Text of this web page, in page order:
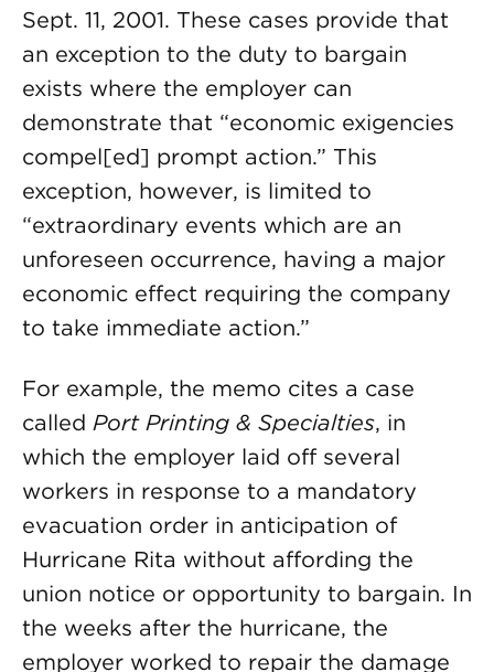
Sept. 11, 2001. These cases provide that
an exception to the duty to bargain
exists where the employer can
demonstrate that “economic exigencies
compel[ed] prompt action.” This
exception, however, is limited to
“extraordinary events which are an
unforeseen occurrence, having a major
economic effect requiring the company
to take immediate action.”
For example, the memo cites a case
called Port Printing & Specialties, in
which the employer laid off several
workers in response to a mandatory
evacuation order in anticipation of
Hurricane Rita without affording the
union notice or opportunity to bargain. In
the weeks after the hurricane, the
employer worked to repair the damage